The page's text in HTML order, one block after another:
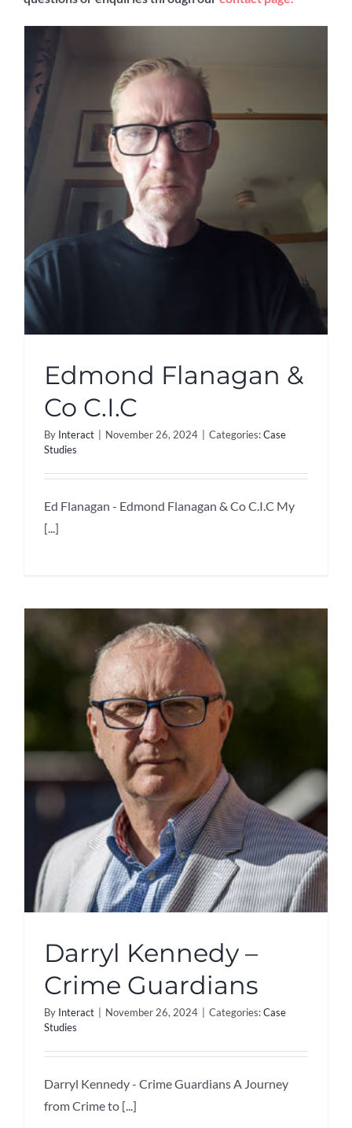
Edmond Flanagan &
Co C.I.C
By Interact November 26, 2024 Categories:Case
Studies
Ed Flanagan - Edmond Flanagan & Co C.I.C My
[...]
Darryl Kennedy –
Crime Guardians
By Interact November 26, 2024 Categories:Case
Studies
Darryl Kennedy - Crime Guardians A Journey
from Crime to [...]